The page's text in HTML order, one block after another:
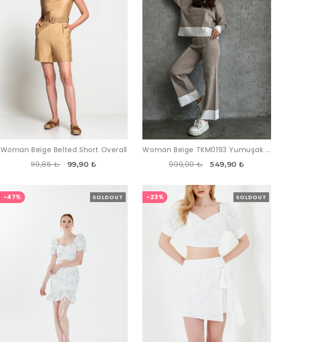
Woman Beige Belted Short Overall
119,85 ₺ 99,90 ₺
Woman Beige TKM0193 Yumuşak Textured Hooded Trousers sweatshirt Knitwear Suit
999,00 ₺ 549,90 ₺
SOLDOUT
-47% SOLDOUT
-23%